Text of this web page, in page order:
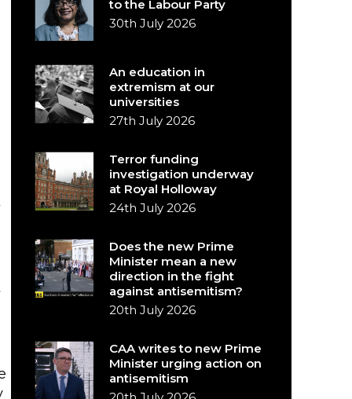
to the Labour Party
30th July 2026
An education in
extremism at our
universities
27th July 2026
Terror funding
investigation underway
at Royal Holloway
24th July 2026
Does the new Prime
Minister mean a new
direction in the fight
against antisemitism?
20th July 2026
CAA writes to new Prime
Minister urging action on
antisemitism